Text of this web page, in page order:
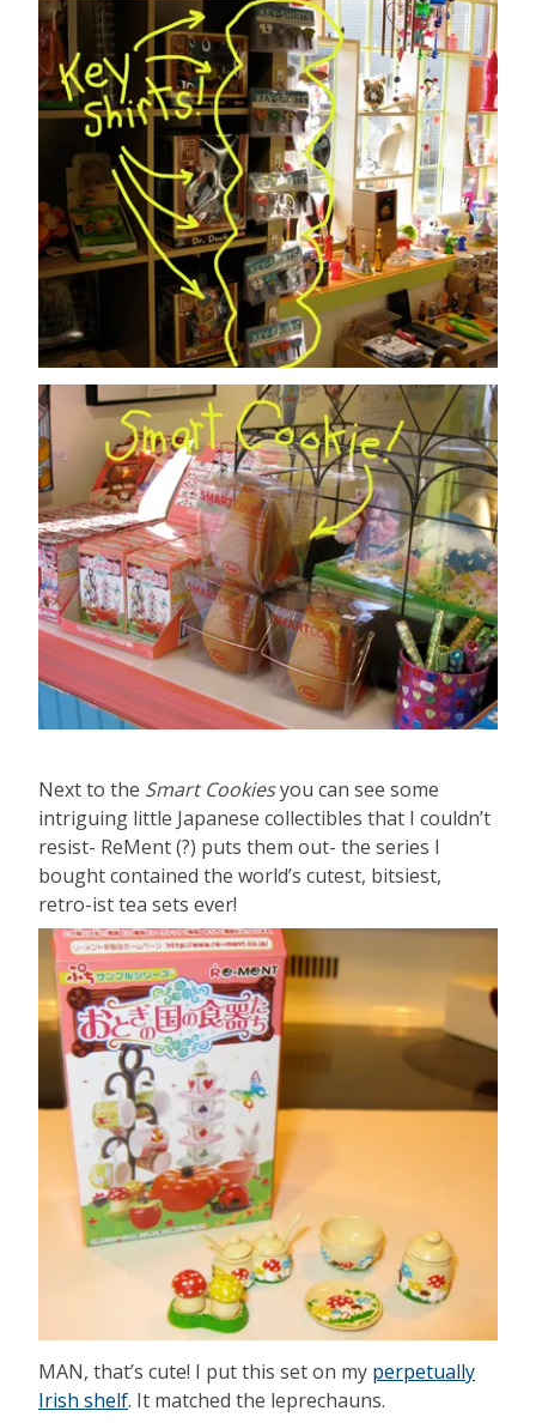
Next to the Smart Cookiesyou can see some
intriguing little Japanese collectibles that I couldn’t
resist- ReMent (?) puts them out- the series I
bought contained the world’s cutest, bitsiest,
retro-ist tea sets ever!
MAN, that’s cute! I put this set on my perpetually
Irish shelf. It matched the leprechauns.